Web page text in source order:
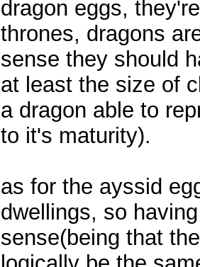
dragon eggs,
thrones, dragons
sense they should
at least the size of
a dragon able to
to it's maturity).
as for the ayssid
dwellings, so
sense(being that